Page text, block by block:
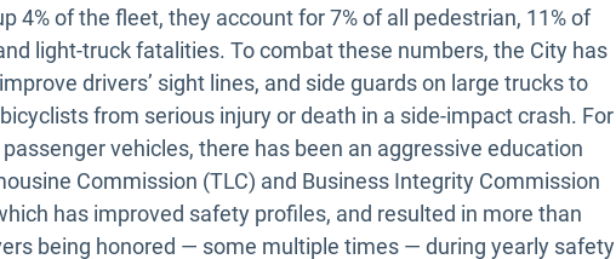
4% of the fleet, they account for 7% of all pedestrian, 11% of
light-truck fatalities. To combat these numbers, the City has
drivers’ sight lines, and side guards on large trucks to
from serious injury or death in a side-impact crash. For
vehicles, there has been an aggressive education
Commission (TLC) and Business Integrity Commission
has improved safety profiles, and resulted in more than
being honored — some multiple times — during yearly safety